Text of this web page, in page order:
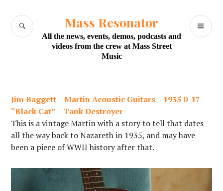
content
Mass Resonator
All the news, events, demos, podcasts and
videos from the crew at Mass Street
Music
SEARCH
Jim Baggett–Martin Acoustic Guitars – 1935 0-17
“Black Cat” – Tank Destroyer
This is a vintage Martin with a story to tell that dates
all the way back to Nazareth in 1935, and may have
been a piece of WWII history after that.